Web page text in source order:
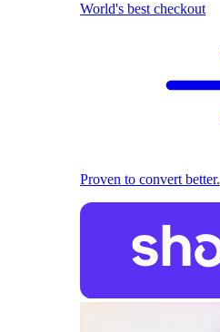
World's best checkout
Proven to convert better.